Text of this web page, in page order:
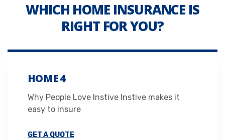
WHICH HOME INSURANCE IS
RIGHT FOR YOU?
HOME 4
Why People Love Instive Instive makes it
easy to insure
GET A QUOTE